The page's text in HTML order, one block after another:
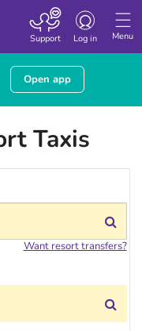
Menu
Toggle
navigation
Log in
Support
Open app
Taxis
Want resort transfers?